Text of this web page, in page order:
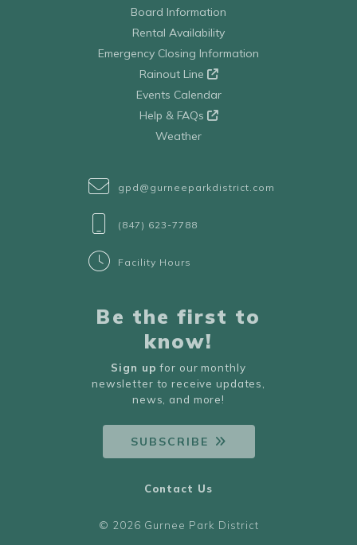
Board Information
Rental Availability
Emergency Closing Information
Rainout Line
Events Calendar
Help & FAQs
Weather
gpd@gurneeparkdistrict.com
(847) 623-7788
Facility Hours
Be the first to
know!
Sign up for our monthly
newsletter to receive updates,
news, and more!
SUBSCRIBE
© 2026 Gurnee Park District
Contact Us